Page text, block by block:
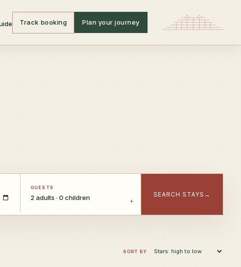
Track booking Plan your journey
GUESTS
2 adults · 0 children SEARCH STAYS →
SORT BY